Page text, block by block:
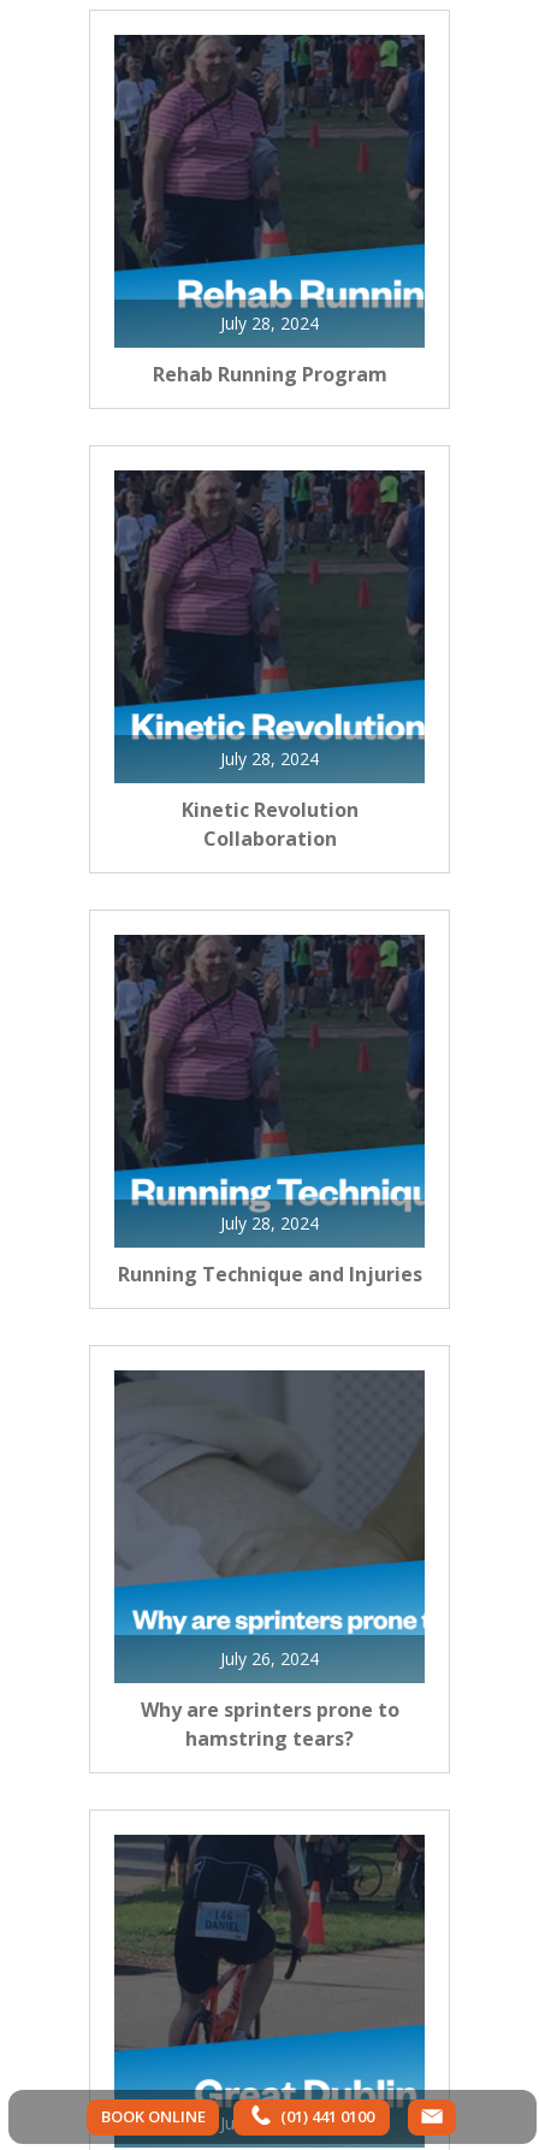
July 28, 2024
Rehab Running Program
July 28, 2024
Kinetic Revolution
Collaboration
July 28, 2024
Running Technique and Injuries
July 26, 2024
Why are sprinters prone to
hamstring tears?
July 26, 2024
BOOK ONLINE (01) 441 0100